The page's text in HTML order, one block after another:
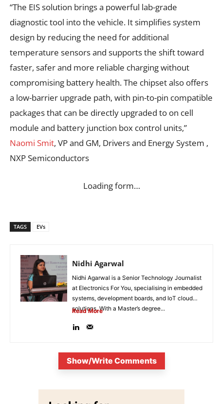
“The EIS solution brings a powerful lab-grade
diagnostic tool into the vehicle. It simplifies system
design by reducing the need for additional
temperature sensors and supports the shift toward
faster, safer and more reliable charging without
compromising battery health. The chipset also offers
a low-barrier upgrade path, with pin-to-pin compatible
packages that can be directly upgraded to on cell
module and battery junction box control units,”
Naomi Smit, VP and GM, Drivers and Energy System ,
NXP Semiconductors
Loading form…
TAGS EVs
Nidhi Agarwal
Nidhi Agarwal is a Senior Technology Journalist
at Electronics For You, specialising in embedded
systems, development boards, and IoT cloud
solutions. With a Master’s degree...
Read More
Show/Write Comments